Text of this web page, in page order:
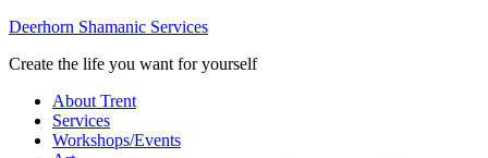
Deerhorn Shamanic Services
Create the life you want for yourself
About Trent
Services
Workshops/Events